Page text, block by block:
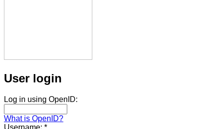
User login
Log in using OpenID:
What is OpenID?
Username: *